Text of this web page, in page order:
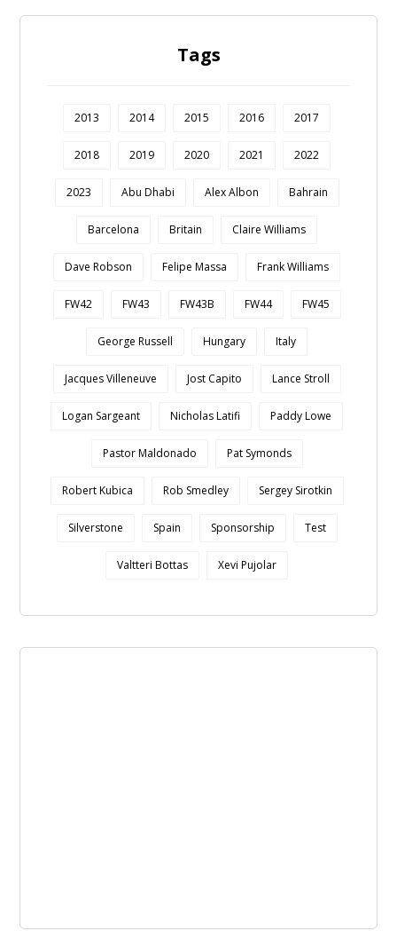
Tags
2013 2014 2015 2016 2017
2018 2019 2020 2021 2022
2023 Abu Dhabi Alex Albon Bahrain
Barcelona Britain Claire Williams
Dave Robson Felipe Massa Frank Williams
FW42 FW43 FW43B FW44 FW45
George Russell Hungary Italy
Jacques Villeneuve Jost Capito Lance Stroll
Logan Sargeant Nicholas Latifi Paddy Lowe
Pastor Maldonado Pat Symonds
Robert Kubica Rob Smedley Sergey Sirotkin
Silverstone Spain Sponsorship Test
Valtteri Bottas Xevi Pujolar